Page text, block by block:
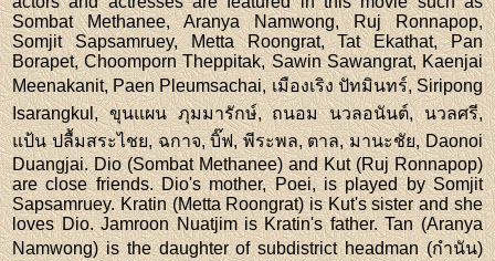
Sombat Methanee, Aranya Namwong, Ruj Ronnapop,
Somjit Sapsamruey, Metta Roongrat, Tat Ekathat, Pan
Borapet, Choomporn Theppitak, Sawin Sawangrat, Kaenjai
Meenakanit, Paen Pleumsachai, เมืองเริง ปัทมินทร์, Siripong
Isarangkul, ขุนแผน ภุมมารักษ์, ถนอม นวลอนันต์, นวลศรี,
แป้น ปลื้มสระไชย, ฉกาจ, บิ๊ฟ, พีระพล, ตาล, มานะชัย, Daonoi
Duangjai. Dio (Sombat Methanee) and Kut (Ruj Ronnapop)
are close friends. Dio's mother, Poei, is played by Somjit
Sapsamruey. Kratin (Metta Roongrat) is Kut's sister and she
loves Dio. Jamroon Nuatjim is Kratin's father. Tan (Aranya
Namwong) is the daughter of subdistrict headman (กำนัน)